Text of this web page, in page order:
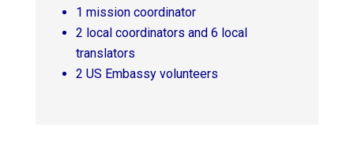
1 mission coordinator
2 local coordinators and 6 local
translators
2 US Embassy volunteers